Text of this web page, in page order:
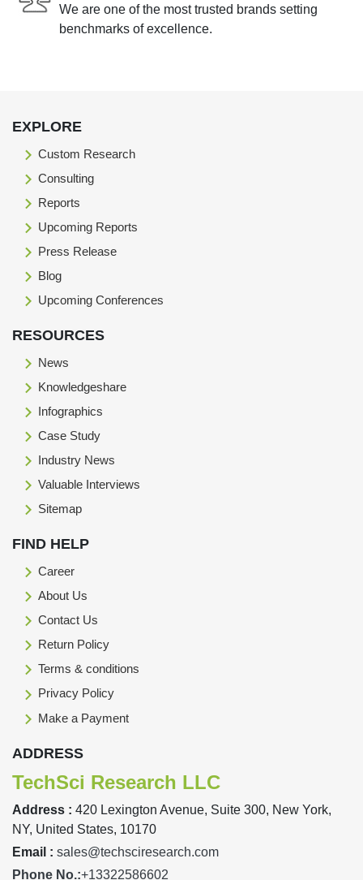
We are one of the most trusted brands setting
benchmarks of excellence.
EXPLORE
Custom Research
Consulting
Reports
Upcoming Reports
Press Release
Blog
Upcoming Conferences
RESOURCES
News
Knowledgeshare
Infographics
Case Study
Industry News
Valuable Interviews
Sitemap
FIND HELP
Career
About Us
Contact Us
Return Policy
Terms & conditions
Privacy Policy
Make a Payment
ADDRESS
TechSci Research LLC
Address : 420 Lexington Avenue, Suite 300, New York,
NY, United States, 10170
Email : sales@techsciresearch.com
Phone No.:+13322586602